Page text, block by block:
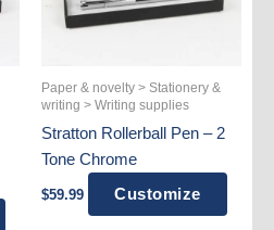
Paper & novelty > Stationery &
writing > Writing supplies
Stratton Rollerball Pen – 2
Tone Chrome
$59.99 Customize